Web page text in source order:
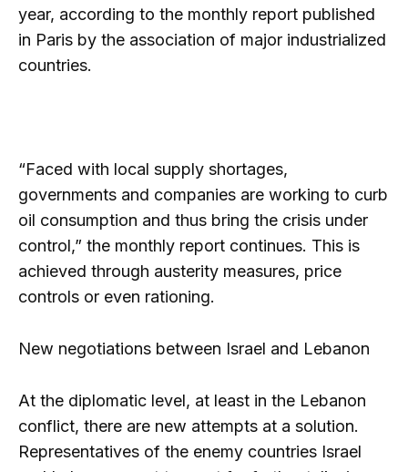
year, according to the monthly report published
in Paris by the association of major industrialized
countries.
“Faced with local supply shortages,
governments and companies are working to curb
oil consumption and thus bring the crisis under
control,” the monthly report continues. This is
achieved through austerity measures, price
controls or even rationing.
New negotiations between Israel and Lebanon
At the diplomatic level, at least in the Lebanon
conflict, there are new attempts at a solution.
Representatives of the enemy countries Israel